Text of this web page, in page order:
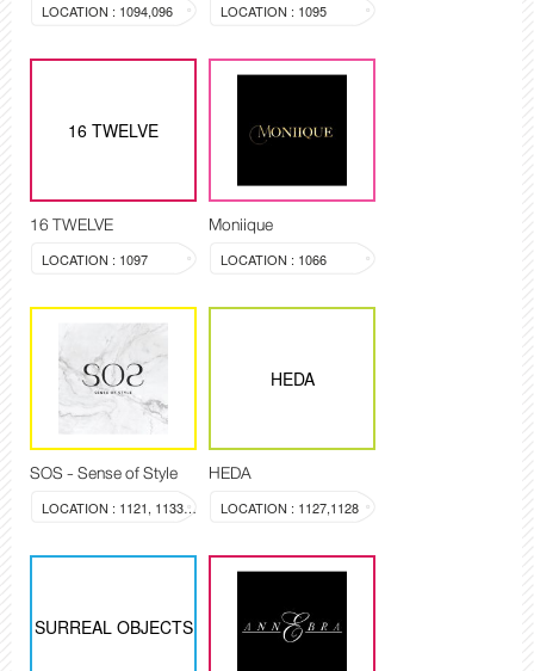
LOCATION : 1094,096 LOCATION : 1095
16 TWELVE
16 TWELVE
LOCATION : 1097
Moniique
LOCATION : 1066
SOS - Sense of Style
LOCATION : 1121, 1133-1134
HEDA
HEDA
LOCATION : 1127,1128
SURREAL OBJECTS